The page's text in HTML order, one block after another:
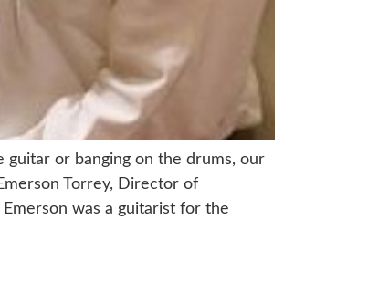
guitar or banging on the drums, our
Torrey, Director of
was a guitarist for the